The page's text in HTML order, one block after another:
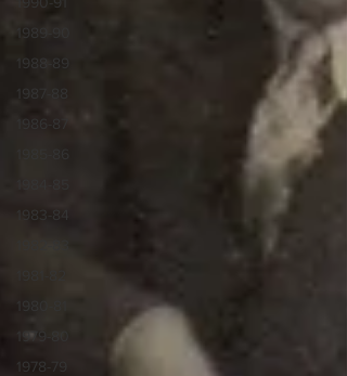
1989-90
1988-89
1987-88
1986-87
1983-84
1979-80
1978-79